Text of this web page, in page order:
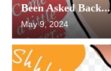
Been Asked Back...
May 9, 2024